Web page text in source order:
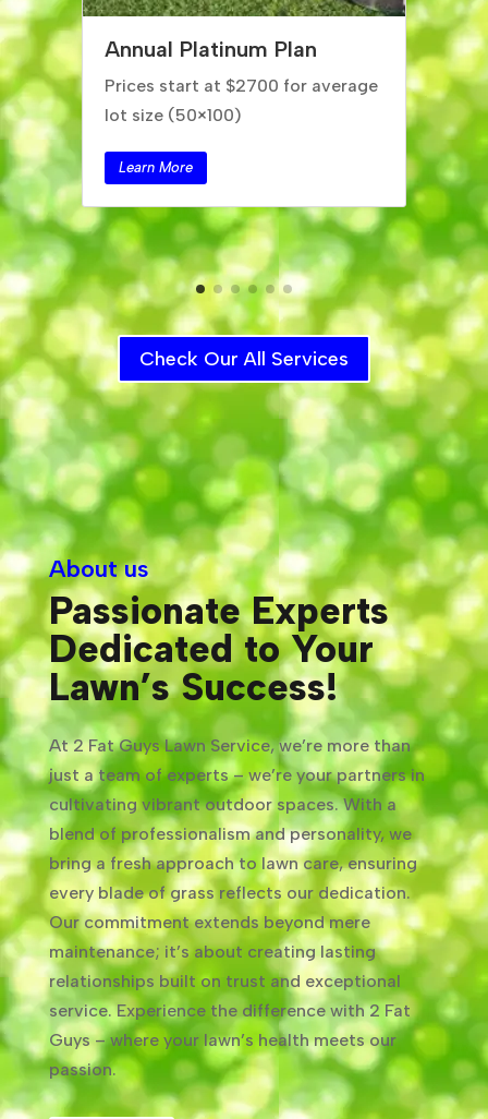
Annual Silver Plan
Prices start at $2200 for average
lot size (50×100)
Learn More
Check Our All Services
About us
Passionate Experts
Dedicated to Your
Lawn’s Success!
At 2 Fat Guys Lawn Service, we’re more than
just a team of experts – we’re your partners in
cultivating vibrant outdoor spaces. With a
blend of professionalism and personality, we
bring a fresh approach to lawn care, ensuring
every blade of grass reflects our dedication.
Our commitment extends beyond mere
maintenance; it’s about creating lasting
relationships built on trust and exceptional
service. Experience the difference with 2 Fat
Guys – where your lawn’s health meets our
passion.